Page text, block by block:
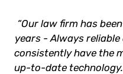
“Our law firm has
years - Always reliable
consistently have the
up-to-date